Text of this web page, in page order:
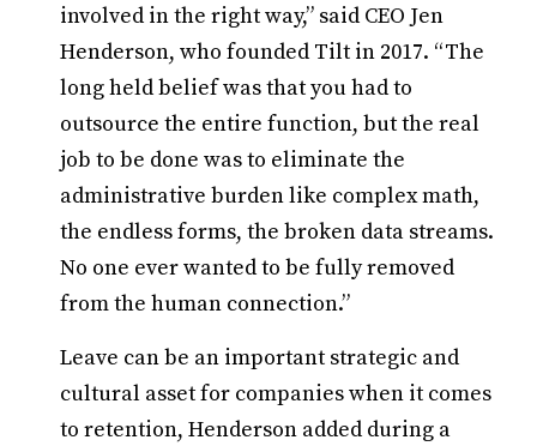
involved in the right way,” said CEO Jen
Henderson, who founded Tilt in 2017. “The
long held belief was that you had to
outsource the entire function, but the real
job to be done was to eliminate the
administrative burden like complex math,
the endless forms, the broken data streams.
No one ever wanted to be fully removed
from the human connection.”
Leave can be an important strategic and
cultural asset for companies when it comes
to retention, Henderson added during a